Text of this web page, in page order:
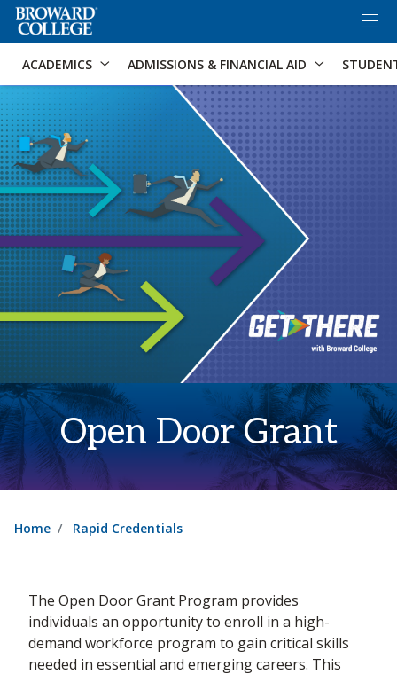
Accessibility Options: Skip to Search
ACADEMICS ADMISSIONS & FINANCIAL AID
Open Door Grant
Home Rapid Credentials
The Open Door Grant Program provides
individuals an opportunity to enroll in a high-
demand workforce program to gain critical skills
needed in essential and emerging careers. This